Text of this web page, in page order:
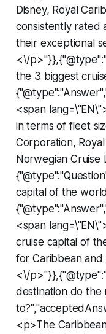
Disney, Royal
consistently rated
their exceptional
<\/
the 3 biggest
<span
in terms of fleet
Corporation,
Norwegian
capital of the
<span
cruise capital of
for Caribbean
<\/
destination do the
<p>The